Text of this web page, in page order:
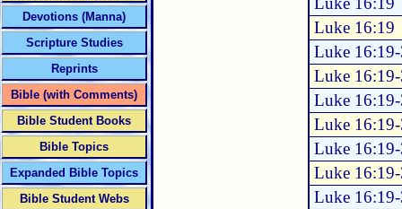
Luke 16:19
Luke
Luke
Luke
Luke
Luke
Luke
Luke
Devotions (Manna)
Scripture Studies
Reprints
Bible (with Comments)
Bible Student Books
Bible Topics
Expanded Bible Topics
Bible Student Webs